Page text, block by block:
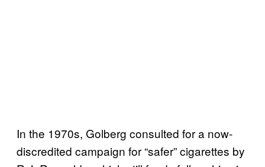
In the 1970s, Golberg consulted for a now-
discredited campaign for “safer” cigarettes by